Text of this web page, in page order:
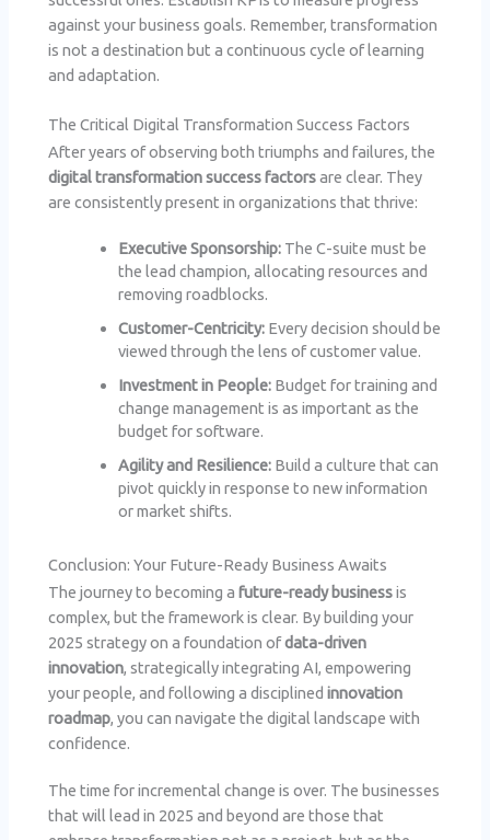
against your business goals. Remember, transformation
is not a destination but a continuous cycle of learning
and adaptation.
The Critical Digital Transformation Success Factors
After years of observing both triumphs and failures, the
digital transformation success factorsare clear. They
are consistently present in organizations that thrive:
Executive Sponsorship: The C-suite must be
the lead champion, allocating resources and
removing roadblocks.
Customer-Centricity: Every decision should be
viewed through the lens of customer value.
Investment in People: Budget for training and
change management is as important as the
budget for software.
Agility and Resilience: Build a culture that can
pivot quickly in response to new information
or market shifts.
Conclusion: Your Future-Ready Business Awaits
The journey to becoming afuture-ready businessis
complex, but the framework is clear. By building your
2025 strategy on a foundation ofdata-driven
innovation, strategically integrating AI, empowering
your people, and following a disciplinedinnovation
roadmap, you can navigate the digital landscape with
confidence.
The time for incremental change is over. The businesses
that will lead in 2025 and beyond are those that